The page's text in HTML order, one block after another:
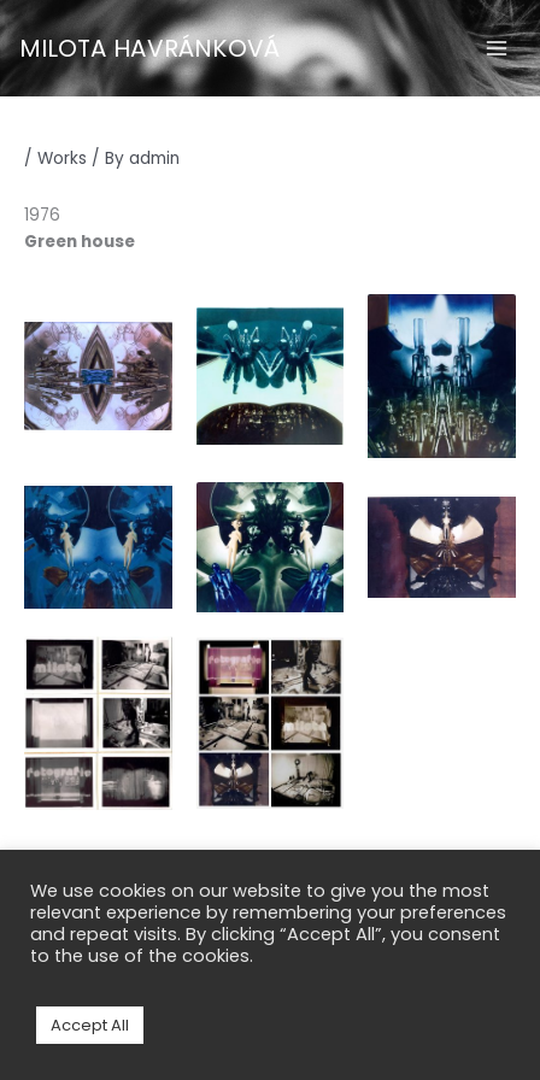
Skip
to
content
MILOTA HAVRÁNKOVÁ
/ Works / By admin
1976
Green house
←Previous Post Next Post
We use cookies on our website to give you the most
relevant experience by remembering your preferences
and repeat visits. By clicking “Accept All”, you consent
to the use of the cookies.
Accept All